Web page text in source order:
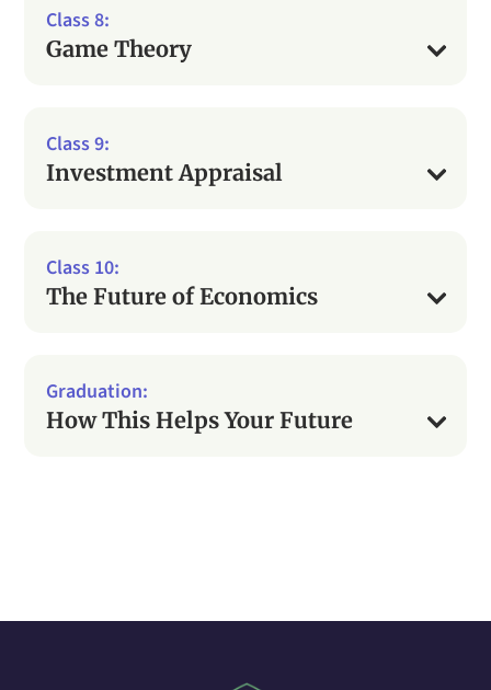
Game Theory
Investment Appraisal
The Future of Economics
How This Helps Your Future